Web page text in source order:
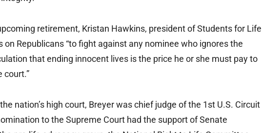
retirement, Kristan Hawkins, president of Students for Life
Republicans “to fight against any nominee who ignores the
that ending innocent lives is the price he or she must pay to
court.”
nation’s high court, Breyer was chief judge of the 1st U.S. Circuit
to the Supreme Court had the support of Senate